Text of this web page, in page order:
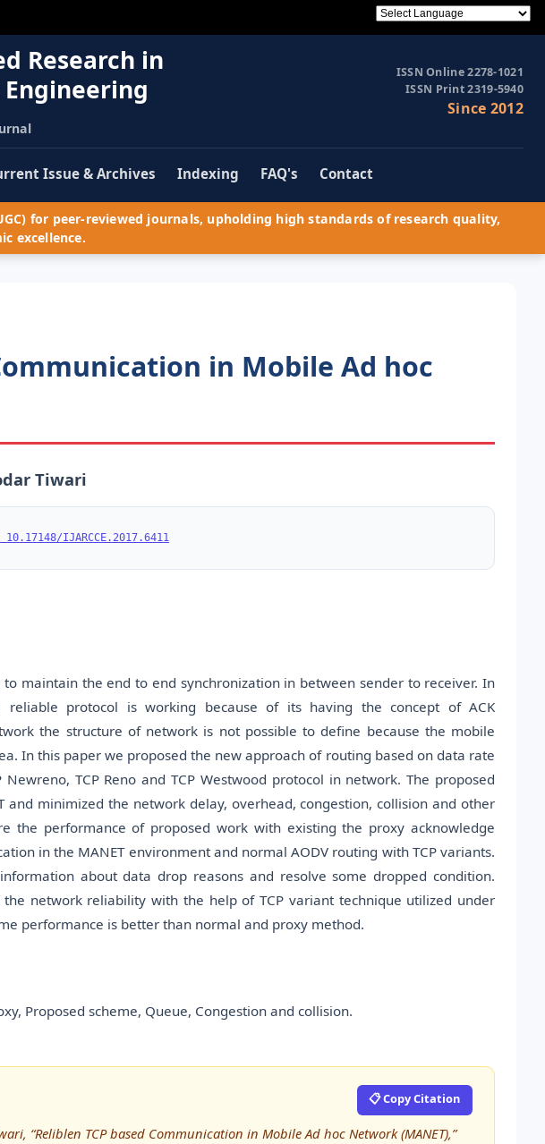
Research in
ISSN Online 2278-1021
ISSN Print 2319-5940
Since 2012
Issue & Archives Indexing FAQ's Contact
for peer-reviewed journals, upholding high standards of research quality,
excellence.
in Mobile Ad hoc
Tiwari
10.17148/IJARCCE.2017.6411
maintain the end to end synchronization in between sender to receiver. In
protocol is working because of its having the concept of ACK
the structure of network is not possible to define because the mobile
In this paper we proposed the new approach of routing based on data rate
TCP Reno and TCP Westwood protocol in network. The proposed
minimized the network delay, overhead, congestion, collision and other
the performance of proposed work with existing the proxy acknowledge
in the MANET environment and normal AODV routing with TCP variants.
about data drop reasons and resolve some dropped condition.
network reliability with the help of TCP variant technique utilized under
performance is better than normal and proxy method.
Proposed scheme, Queue, Congestion and collision.
📋 Copy Citation
“Reliblen TCP based Communication in Mobile Ad hoc Network (MANET),”